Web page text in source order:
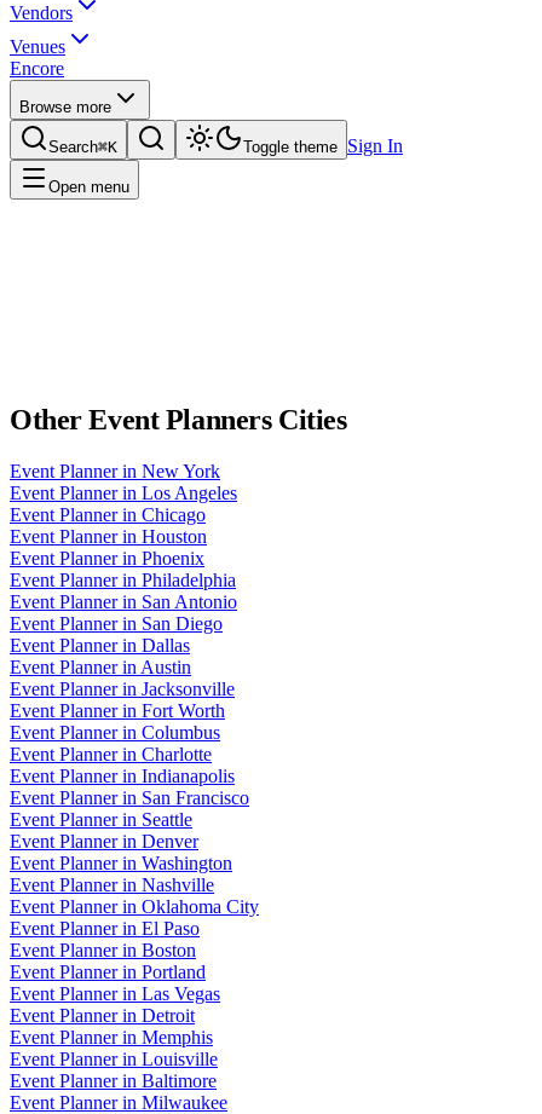
Vendors
Venues
Encore
Browse more
Search⌘K Toggle theme Sign In
Open menu
OtherEvent PlannersCities
Event Plannerin New York
Event Plannerin Los Angeles
Event Plannerin Chicago
Event Plannerin Houston
Event Plannerin Phoenix
Event Plannerin Philadelphia
Event Plannerin San Antonio
Event Plannerin San Diego
Event Plannerin Dallas
Event Plannerin Austin
Event Plannerin Jacksonville
Event Plannerin Fort Worth
Event Plannerin Columbus
Event Plannerin Charlotte
Event Plannerin Indianapolis
Event Plannerin San Francisco
Event Plannerin Seattle
Event Plannerin Denver
Event Plannerin Washington
Event Plannerin Nashville
Event Plannerin Oklahoma City
Event Plannerin El Paso
Event Plannerin Boston
Event Plannerin Portland
Event Plannerin Las Vegas
Event Plannerin Detroit
Event Plannerin Memphis
Event Plannerin Louisville
Event Plannerin Baltimore
Event Plannerin Milwaukee